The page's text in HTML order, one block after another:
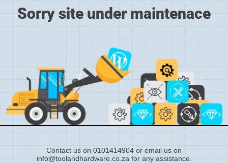
Sorry site under maintenace
Contact us on 0101414904 or email us on
info@toolandhardware.co.za for any assistance.